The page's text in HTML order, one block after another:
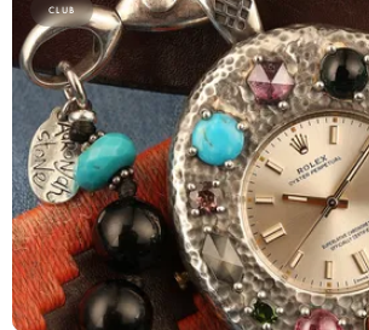
CLUB